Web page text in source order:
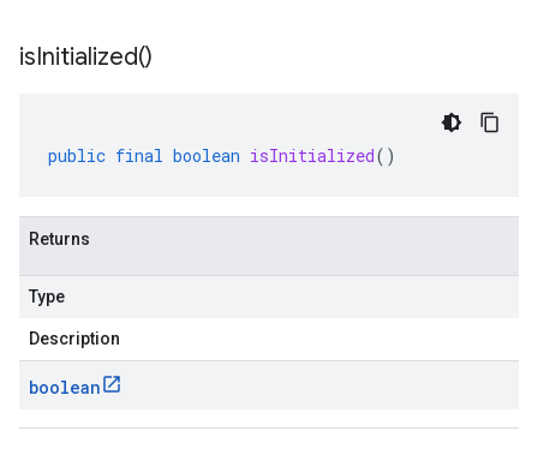
isInitialized()
public final boolean isInitialized()
Returns
Type
Description
boolean